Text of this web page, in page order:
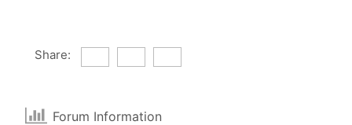
Share:
Forum Information